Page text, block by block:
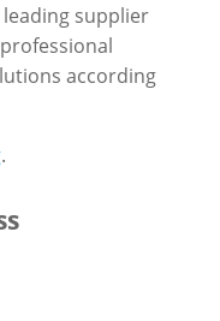
supplier
according
.